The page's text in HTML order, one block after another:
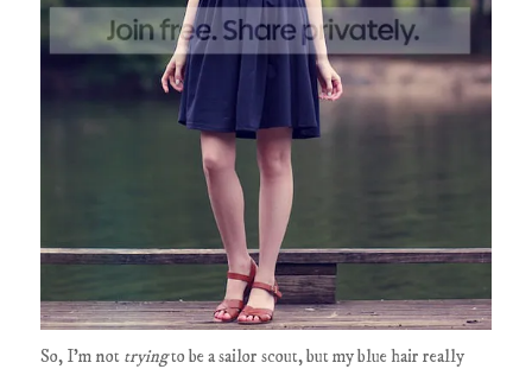
So, I'm not tryingto be a sailor scout, but my blue hair really